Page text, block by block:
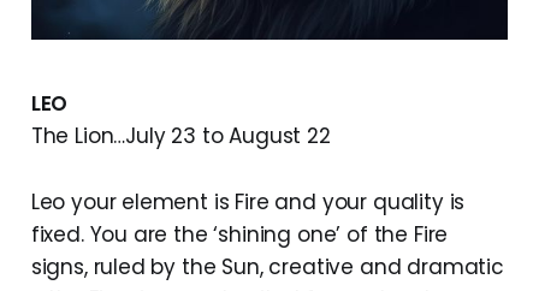
LEO
The Lion…July 23 to August 22
Leo your element is Fire and your quality is
fixed. You are the ‘shining one’ of the Fire
signs, ruled by the Sun, creative and dramatic